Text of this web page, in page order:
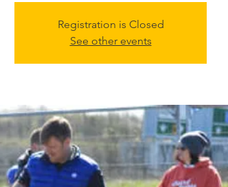
Registration is Closed
See other events